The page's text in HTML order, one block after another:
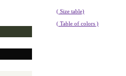
( Size table)
( Table of colors )